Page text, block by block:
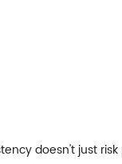
doesn't just